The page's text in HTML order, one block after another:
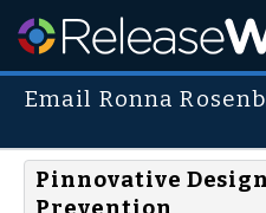
Email Ronna
Pinnovative